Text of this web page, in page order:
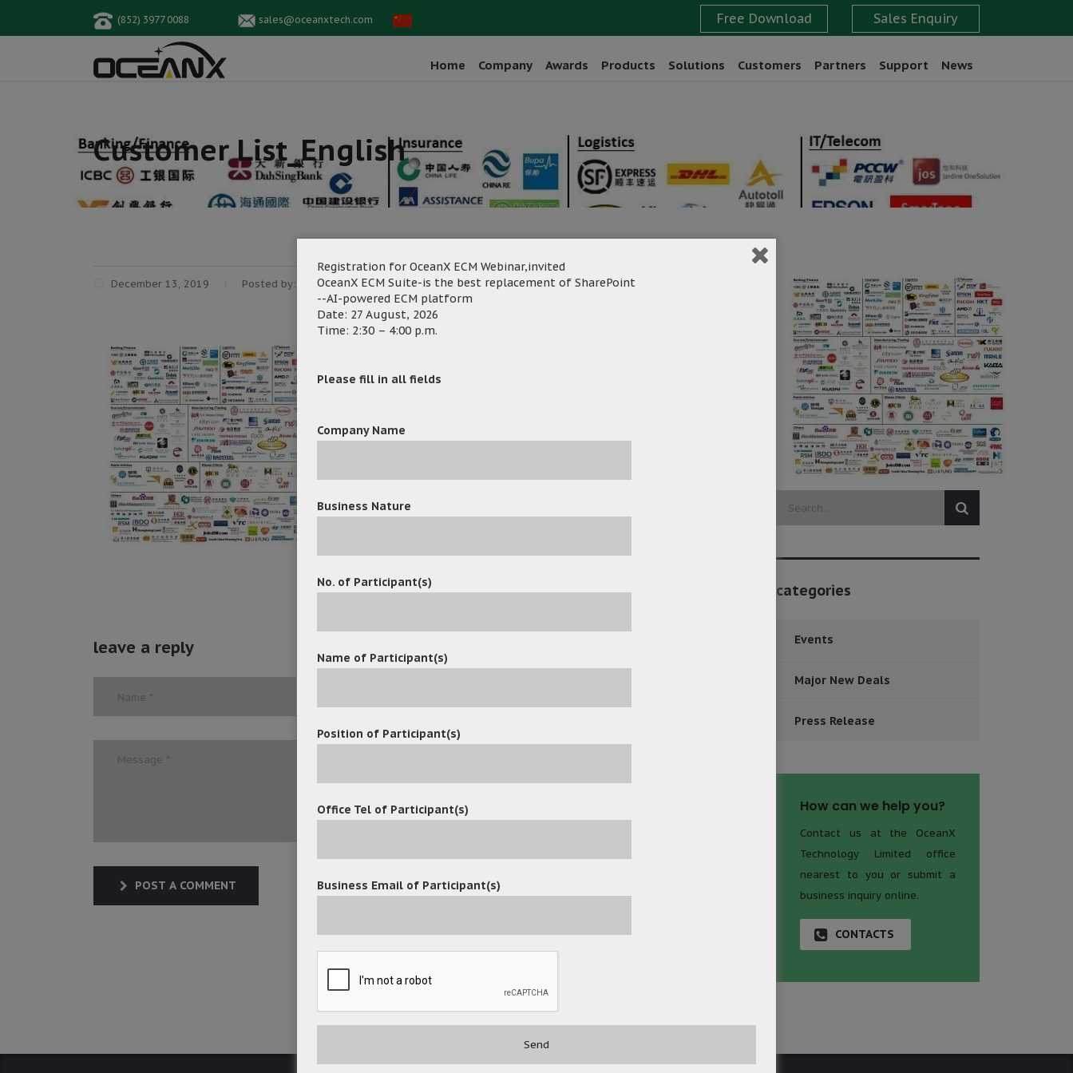
(852) 3977 0088 sales@oceanxtech.com
Home Company Awards Products Solutions Customers Partners Support News
Customer List_English
December 13, 2019 Posted by: OceanX Marketing Category:
leave a reply
POST A COMMENT
categories
Events
Major New Deals
Press Release
How can we help you?
Contact us at the OceanX
Technology Limited office
nearest to you or submit a
business inquiry online.
CONTACTS
Registration for OceanX ECM Webinar,invited
OceanX ECM Suite-is the best replacement of SharePoint
--AI-powered ECM platform
Date: 27 August, 2026
Time: 2:30 – 4:00 p.m.
Please fill in all fields
Company Name
Business Nature
No. of Participant(s)
Name of Participant(s)
Position of Participant(s)
Office Tel of Participant(s)
Business Email of Participant(s)